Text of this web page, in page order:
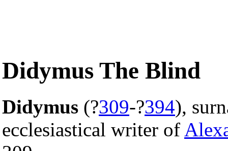
Didymus The Blind
Didymus (?309-?394),
ecclesiastical writer of